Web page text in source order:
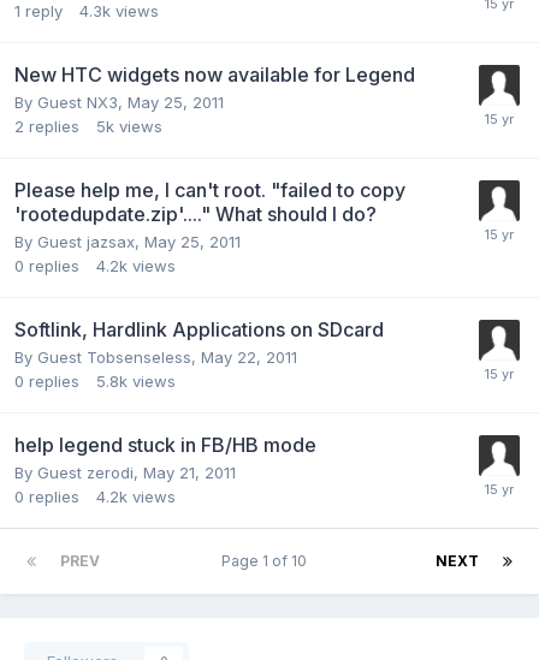
1 reply 4.3k views
New HTC widgets now available for Legend
By Guest NX3, May 25, 2011
2 replies 5k views
Please help me, I can't root. "failed to copy
'rootedupdate.zip'...." What should I do?
By Guest jazsax, May 25, 2011
0 replies 4.2k views
Softlink, Hardlink Applications on SDcard
By Guest Tobsenseless, May 22, 2011
0 replies 5.8k views
help legend stuck in FB/HB mode
By Guest zerodi, May 21, 2011
0 replies 4.2k views
PREV NEXT
Page 1 of 10